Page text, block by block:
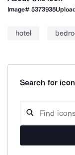
Image#5373938
hotel
Search for